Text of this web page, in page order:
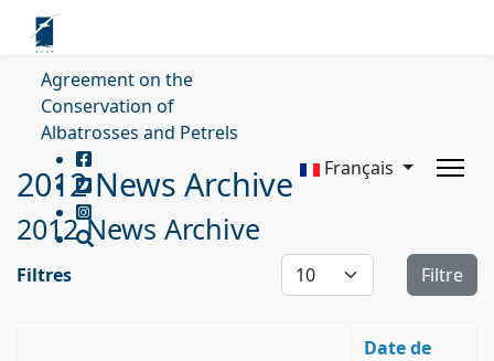
Agreement on the
Conservation of
Albatrosses and Petrels
Français
2012 News Archive
2012 News Archive
Filtres Affichage # Filtre
Date de